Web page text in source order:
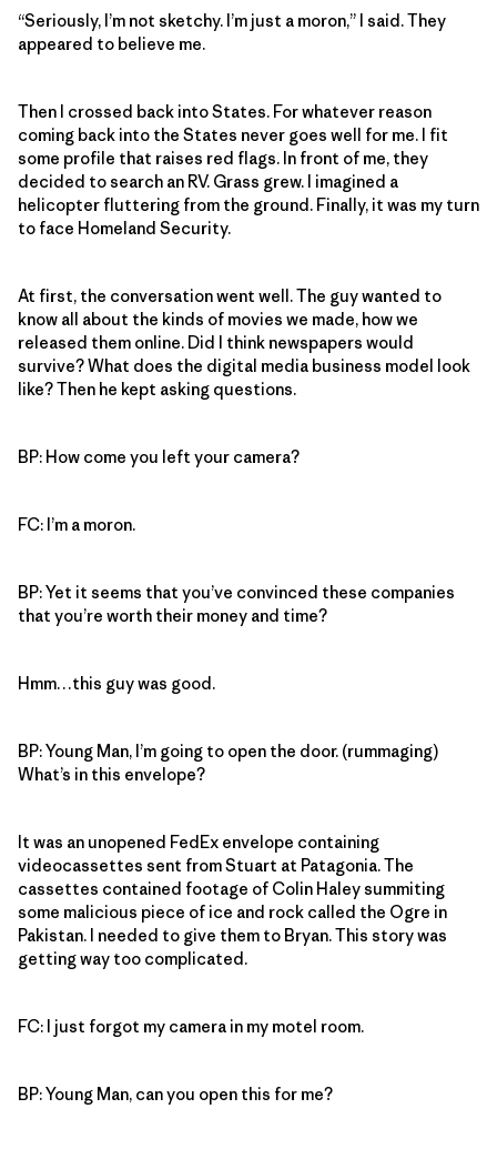
“Seriously, I’m not sketchy. I’m just a moron,” I said. They
appeared to believe me.
Then I crossed back into States. For whatever reason
coming back into the States never goes well for me. I fit
some profile that raises red flags. In front of me, they
decided to search an RV. Grass grew. I imagined a
helicopter fluttering from the ground. Finally, it was my turn
to face Homeland Security.
At first, the conversation went well. The guy wanted to
know all about the kinds of movies we made, how we
released them online. Did I think newspapers would
survive? What does the digital media business model look
like? Then he kept asking questions.
BP: How come you left your camera?
FC: I’m a moron.
BP: Yet it seems that you’ve convinced these companies
that you’re worth their money and time?
Hmm…this guy was good.
BP: Young Man, I’m going to open the door. (rummaging)
What’s in this envelope?
It was an unopened FedEx envelope containing
videocassettes sent from Stuart at Patagonia. The
cassettes contained footage of Colin Haley summiting
some malicious piece of ice and rock called the Ogre in
Pakistan. I needed to give them to Bryan. This story was
getting way too complicated.
FC: I just forgot my camera in my motel room.
BP: Young Man, can you open this for me?